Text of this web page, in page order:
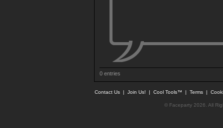
0 entries
Contact Us | Join Us! | Cool Tools™ | Terms |
© Faceparty 2026. All